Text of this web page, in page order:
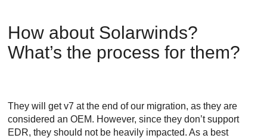
How about Solarwinds?
What’s the process for them?
They will get v7 at the end of our migration, as they are
considered an OEM. However, since they don’t support
EDR, they should not be heavily impacted. As a best